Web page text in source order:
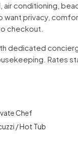
conditioning,
privacy,
checkout.
dedicated
Rates
Chef
/ Hot Tub